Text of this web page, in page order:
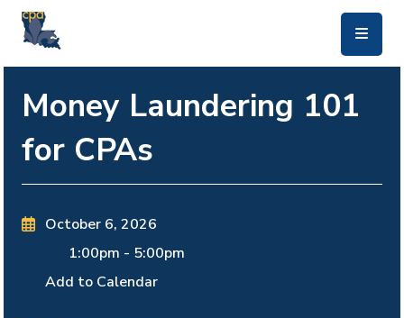
Money Laundering 101
for CPAs
October 6, 2026
1:00pm - 5:00pm
Add to Calendar